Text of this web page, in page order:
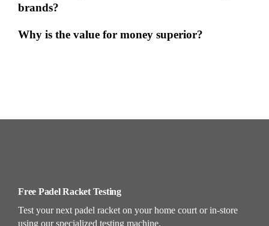
brands?
Why is the value for money superior?
Free Padel Racket Testing
Test your next padel racket on your home court or in-store
using our specialized testing machine.